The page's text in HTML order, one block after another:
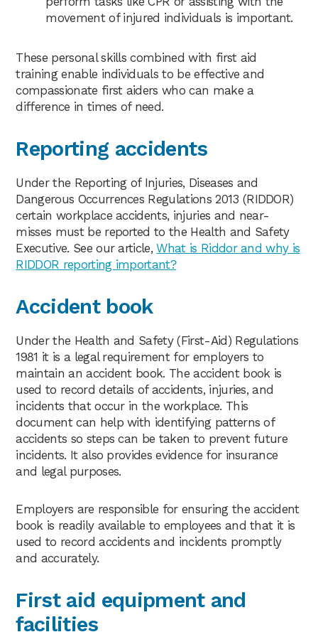
movement of injured individuals is important.
These personal skills combined with first aid
training enable individuals to be effective and
compassionate first aiders who can make a
difference in times of need.
Reporting accidents
Under the Reporting of Injuries, Diseases and
Dangerous Occurrences Regulations 2013 (RIDDOR)
certain workplace accidents, injuries and near-
misses must be reported to the Health and Safety
Executive. See our article,What is Riddor and why is
RIDDOR reporting important?
Accident book
Under the Health and Safety (First-Aid) Regulations
1981 it is a legal requirement for employers to
maintain an accident book. The accident book is
used to record details of accidents, injuries, and
incidents that occur in the workplace. This
document can help with identifying patterns of
accidents so steps can be taken to prevent future
incidents. It also provides evidence for insurance
and legal purposes.
Employers are responsible for ensuring the accident
book is readily available to employees and that it is
used to record accidents and incidents promptly
and accurately.
First aid equipment and
facilities